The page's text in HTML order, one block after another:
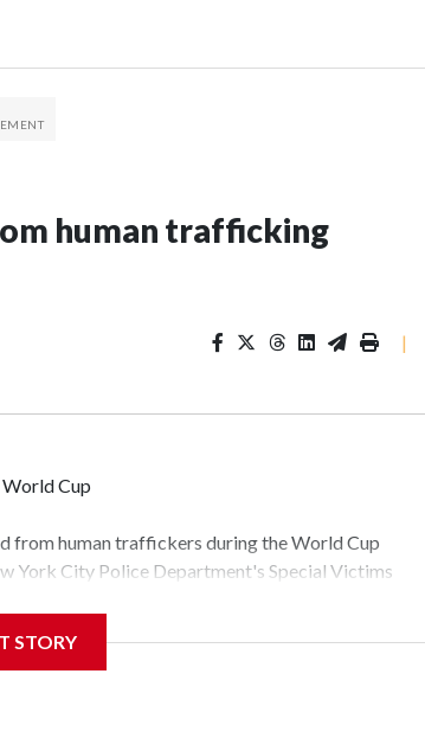
human trafficking
|
Cup
from human traffickers during the World Cup
York City Police Department's Special Victims
commanding officer of the Special Victims
87 operations carried out during the
STORY